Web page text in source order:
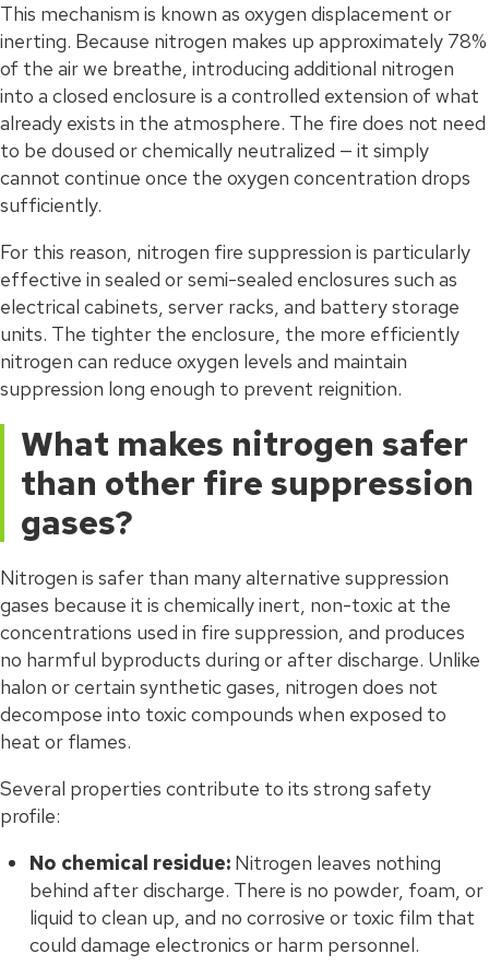
This mechanism is known as oxygen displacement or
inerting. Because nitrogen makes up approximately 78%
of the air we breathe, introducing additional nitrogen
into a closed enclosure is a controlled extension of what
already exists in the atmosphere. The fire does not need
to be doused or chemically neutralized — it simply
cannot continue once the oxygen concentration drops
sufficiently.
For this reason, nitrogen fire suppression is particularly
effective in sealed or semi-sealed enclosures such as
electrical cabinets, server racks, and battery storage
units. The tighter the enclosure, the more efficiently
nitrogen can reduce oxygen levels and maintain
suppression long enough to prevent reignition.
What makes nitrogen safer
than other fire suppression
gases?
Nitrogen is safer than many alternative suppression
gases because it is chemically inert, non-toxic at the
concentrations used in fire suppression, and produces
no harmful byproducts during or after discharge. Unlike
halon or certain synthetic gases, nitrogen does not
decompose into toxic compounds when exposed to
heat or flames.
Several properties contribute to its strong safety
profile:
No chemical residue: Nitrogen leaves nothing
behind after discharge. There is no powder, foam, or
liquid to clean up, and no corrosive or toxic film that
could damage electronics or harm personnel.